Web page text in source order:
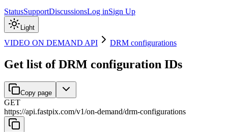
StatusSupportDiscussionsLog inSign Up
Light
VIDEO ON DEMAND API DRM configurations
Get list of DRM configuration IDs
Copy page
GET
https://api.fastpix.com/v1/on-demand/drm-configurations